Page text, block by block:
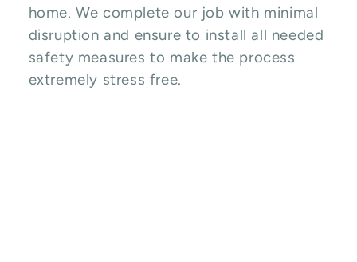
home. We complete our job with minimal
disruption and ensure to install all needed
safety measures to make the process
extremely stress free.